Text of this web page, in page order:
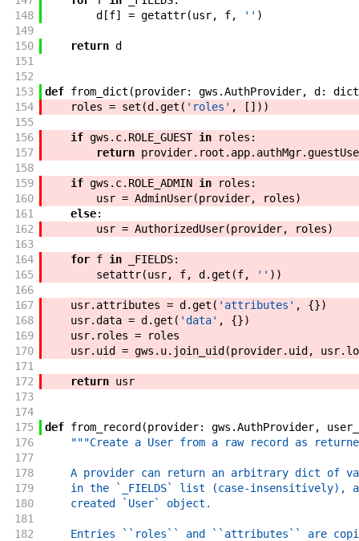
148
d [f] = getattr(usr, f, '' )
149
150
return d
151
152
153
def from_dict (provider: gws .AuthProvider, d : dict
154
roles = set (d .get ( 'roles' , [ ] ) )
155
156
if gws . c. ROLE_GUEST in roles :
157
return provider. root . app. authMgr.
158
159
if gws . c. ROLE_ADMIN in roles :
160
usr = AdminUser(provider, roles)
161
else:
162
usr = AuthorizedUser(provider, roles)
163
164
for f in _FIELDS:
165
setattr(usr, f, d .get (f, '' ) )
166
167
usr. attributes = d .get ( 'attributes' , {})
168
usr.data = d .get ( 'data' , {})
169
usr. roles =
roles
170
usr. uid = gws . u. join_uid (provider. uid , usr.
171
172
return usr
173
174
175
def from_record (provider: gws .AuthProvider,
176
"""Create a User from a raw record as
177
178
A provider can return an arbitrary dict of
179
in the `_FIELDS` list (case-insensitively),
180
    created `User` object.
181
182
Entries ``roles`` and ``attributes`` are